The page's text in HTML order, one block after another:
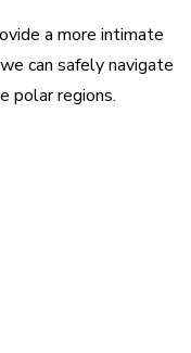
a more intimate
can safely navigate
polar regions.